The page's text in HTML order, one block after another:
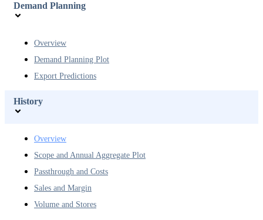
Demand Planning
Overview
Demand Planning Plot
Export Predictions
History
Overview
Scope and Annual Aggregate Plot
Passthrough and Costs
Sales and Margin
Volume and Stores